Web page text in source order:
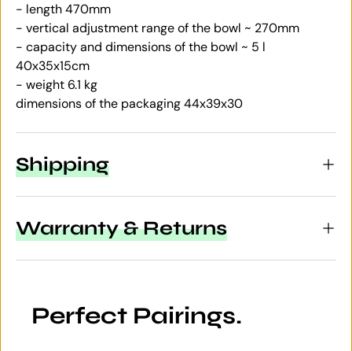
- length 470mm
- vertical adjustment range of the bowl ~ 270mm
- capacity and dimensions of the bowl ~ 5 l
40x35x15cm
- weight 6.1 kg
dimensions of the packaging 44x39x30
Shipping
Warranty & Returns
Perfect Pairings.